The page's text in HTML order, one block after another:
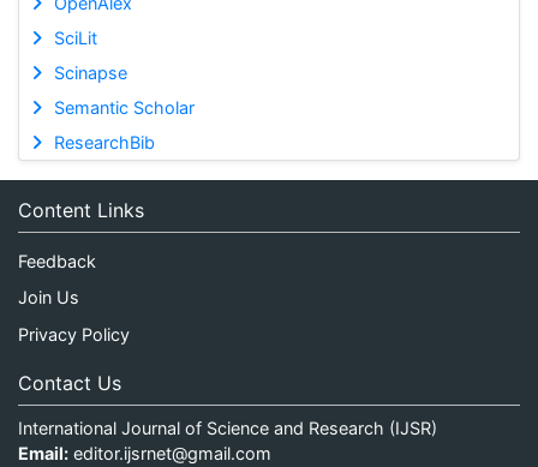
SciLit
Scinapse
Semantic Scholar
ResearchBib
Content Links
Feedback
Join Us
Privacy Policy
Contact Us
International Journal of Science and Research (IJSR)
Email: editor.ijsrnet@gmail.com